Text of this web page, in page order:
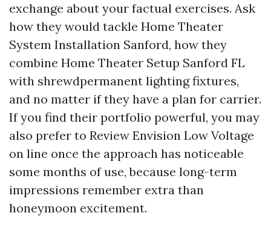
exchange about your factual exercises. Ask
how they would tackle Home Theater
System Installation Sanford, how they
combine Home Theater Setup Sanford FL
with shrewdpermanent lighting fixtures,
and no matter if they have a plan for carrier.
If you find their portfolio powerful, you may
also prefer to Review Envision Low Voltage
on line once the approach has noticeable
some months of use, because long-term
impressions remember extra than
honeymoon excitement.